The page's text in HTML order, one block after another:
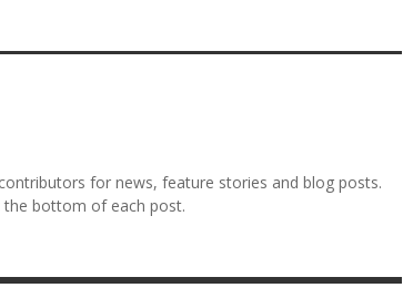
for news, feature stories and blog posts.
the bottom of each post.